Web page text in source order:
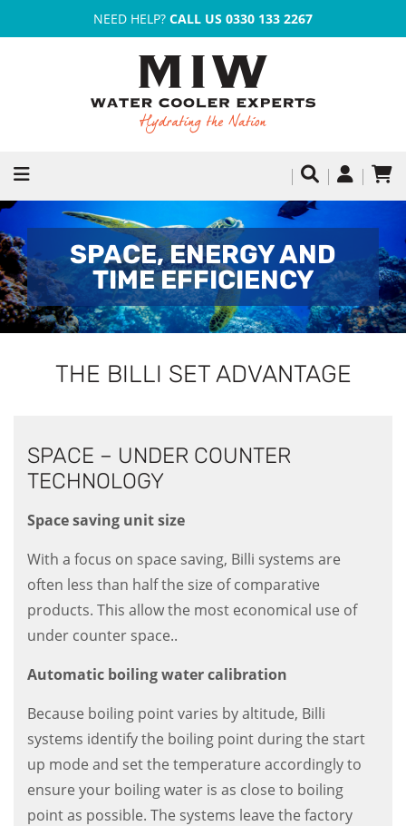
NEED HELP? CALL US 0330 133 2267
SPACE, ENERGY AND
TIME EFFICIENCY
THE BILLI SET ADVANTAGE
SPACE – UNDER COUNTER
TECHNOLOGY
Space saving unit size
With a focus on space saving, Billi systems are
often less than half the size of comparative
products. This allow the most economical use of
under counter space..
Automatic boiling water calibration
Because boiling point varies by altitude, Billi
systems identify the boiling point during the start
up mode and set the temperature accordingly to
ensure your boiling water is as close to boiling
point as possible. The systems leave the factory